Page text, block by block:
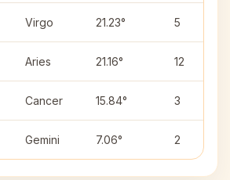
Virgo 21.23° 5
Aries 21.16° 12
Cancer 15.84° 3
Gemini 7.06° 2